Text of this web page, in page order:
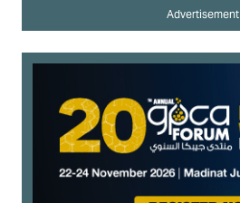
Advertisement